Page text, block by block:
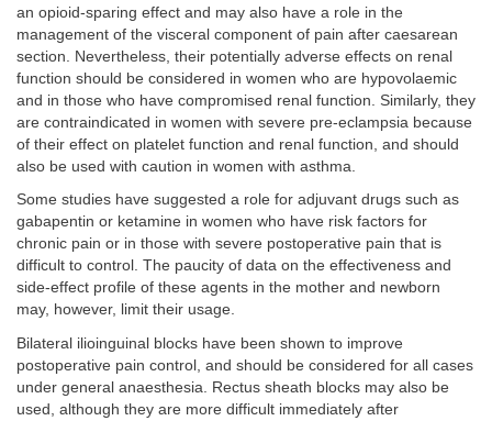
an opioid-sparing effect and may also have a role in the
management of the visceral component of pain after caesarean
section. Nevertheless, their potentially adverse effects on renal
function should be considered in women who are hypovolaemic
and in those who have compromised renal function. Similarly, they
are contraindicated in women with severe pre-eclampsia because
of their effect on platelet function and renal function, and should
also be used with caution in women with asthma.
Some studies have suggested a role for adjuvant drugs such as
gabapentin or ketamine in women who have risk factors for
chronic pain or in those with severe postoperative pain that is
difficult to control. The paucity of data on the effectiveness and
side-effect profile of these agents in the mother and newborn
may, however, limit their usage.
Bilateral ilioinguinal blocks have been shown to improve
postoperative pain control, and should be considered for all cases
under general anaesthesia. Rectus sheath blocks may also be
used, although they are more difficult immediately after